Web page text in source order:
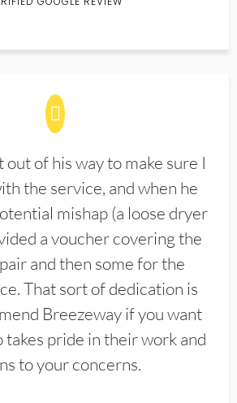
out of his way to make sure I
the service, and when he
mishap (a loose dryer
a voucher covering the
and then some for the
That sort of dedication is
Breezeway if you want
takes pride in their work and
to your concerns.